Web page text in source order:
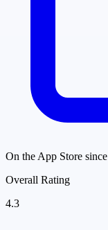
On the App Store since
Overall Rating
4.3